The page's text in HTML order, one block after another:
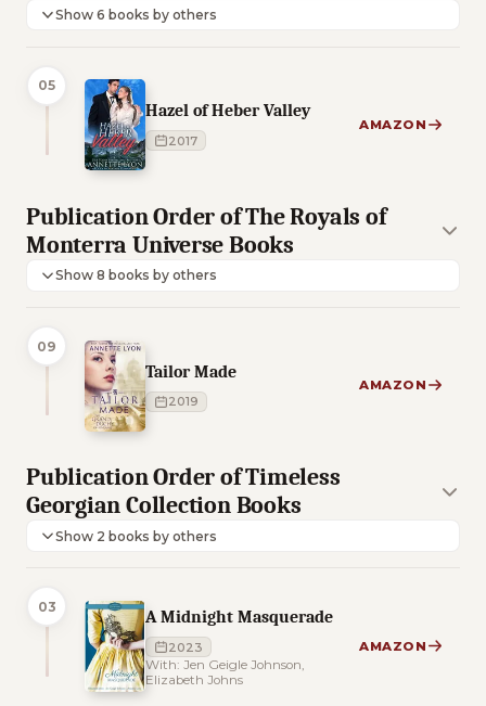
Show 6 books by others
05
Hazel of Heber Valley
2017
AMAZON
Publication Order of The Royals of
Monterra Universe Books
Show 8 books by others
09
Tailor Made
2019
AMAZON
Publication Order of Timeless
Georgian Collection Books
Show 2 books by others
03 A Midnight Masquerade
2023
With: Jen Geigle Johnson,
Elizabeth Johns
AMAZON